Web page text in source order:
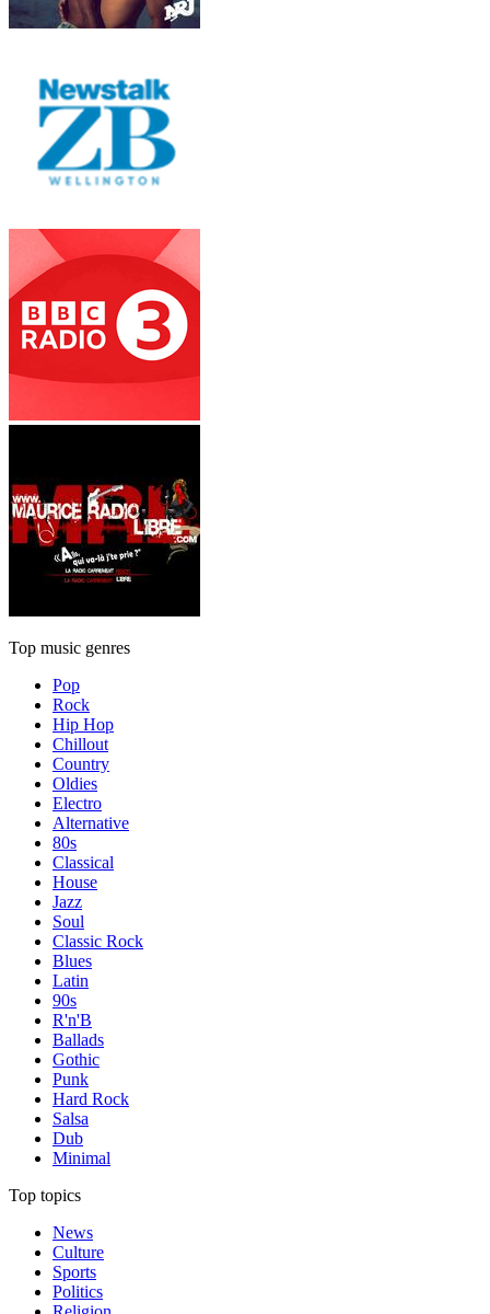
Top music genres
Pop
Rock
Hip Hop
Chillout
Country
Oldies
Electro
Alternative
80s
Classical
House
Jazz
Soul
Classic Rock
Blues
Latin
90s
R'n'B
Ballads
Gothic
Punk
Hard Rock
Salsa
Dub
Minimal
Top topics
News
Culture
Sports
Politics